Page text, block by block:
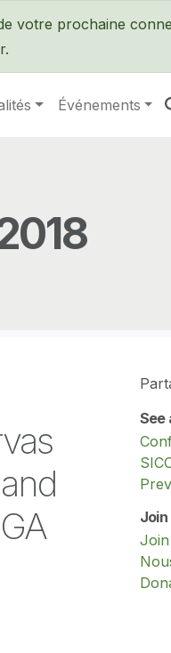
votre prochaine
Événements
See
Join